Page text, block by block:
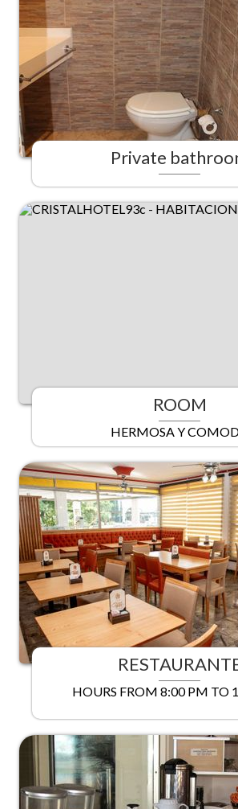
Private
ROOM
HERMOSA Y
HOURS FROM 8:00 PM TO